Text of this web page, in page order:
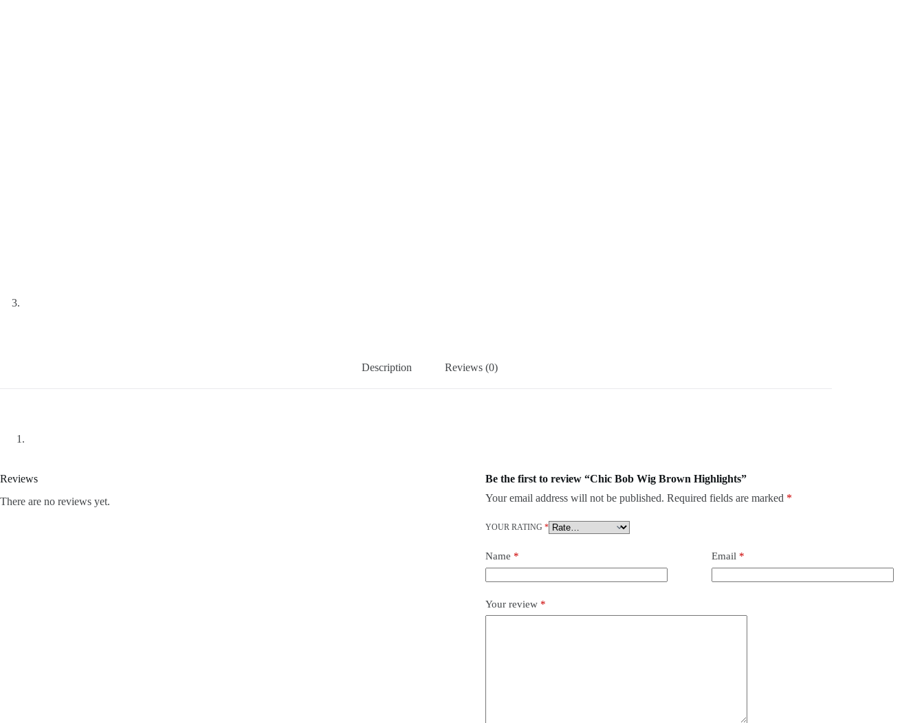
Description Reviews (0)
Reviews
There are no reviews yet.
Be the first to review “Chic Bob Wig Brown Highlights”
Your email address will not be published. Required fields are marked *
YOUR RATING *
Name * Email *
Your review *